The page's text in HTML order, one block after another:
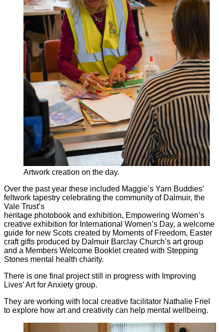
Artwork creation on the day.
Over the past year these included Maggie’s Yarn Buddies’
feltwork tapestry celebrating the community of Dalmuir, the
Vale Trust’s
heritage photobook and exhibition, Empowering Women’s
creative exhibition for International Women’s Day, a welcome
guide for new Scots created by Moments of Freedom, Easter
craft gifts produced by Dalmuir Barclay Church’s art group
and a Members Welcome Booklet created with Stepping
Stones mental health charity.
There is one final project still in progress with Improving
Lives’ Art for Anxiety group.
They are working with local creative facilitator Nathalie Friel
to explore how art and creativity can help mental wellbeing.